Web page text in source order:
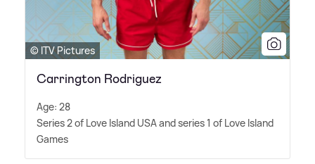
© ITV Pictures
Carrington Rodriguez
Age: 28
Series 2 of Love Island USA and series 1 of Love Island
Games